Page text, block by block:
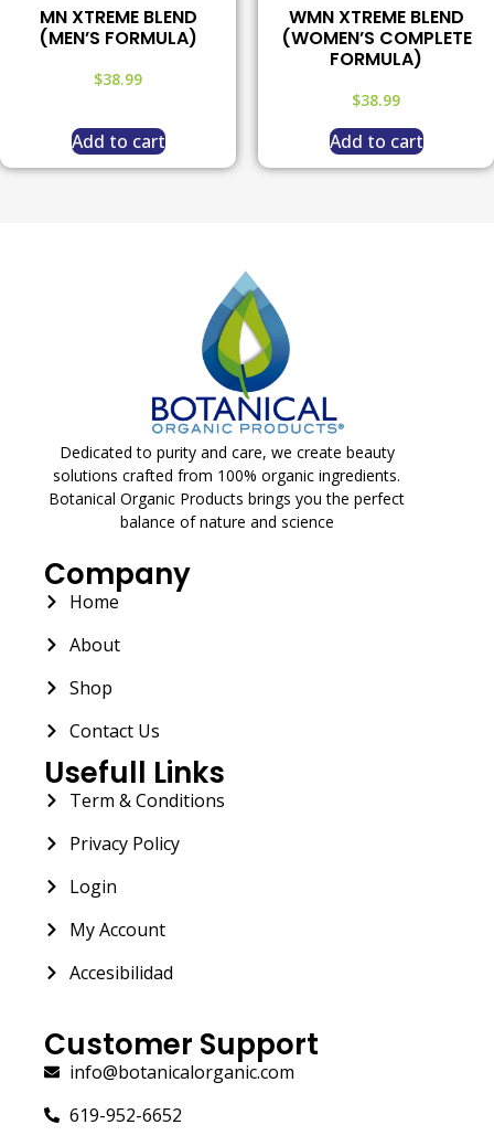
MN XTREME BLEND
(MEN’S FORMULA)
$38.99
Add to cart
WMN XTREME BLEND
(WOMEN’S COMPLETE
FORMULA)
$38.99
Add to cart
Dedicated to purity and care, we create beauty
solutions crafted from 100% organic ingredients.
Botanical Organic Products brings you the perfect
balance of nature and science
Company
Home
About
Shop
Contact Us
Usefull Links
Term & Conditions
Privacy Policy
Login
My Account
Accesibilidad
Customer Support
info@botanicalorganic.com
619-952-6652